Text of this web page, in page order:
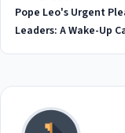
Pope Leo's Urgent
Leaders: A Wake-Up